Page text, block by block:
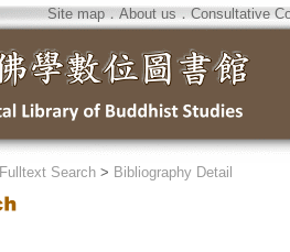
Site map．About us ． Consultative
Fulltext Search > Bibliography Detail